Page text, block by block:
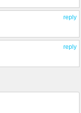
reply
reply